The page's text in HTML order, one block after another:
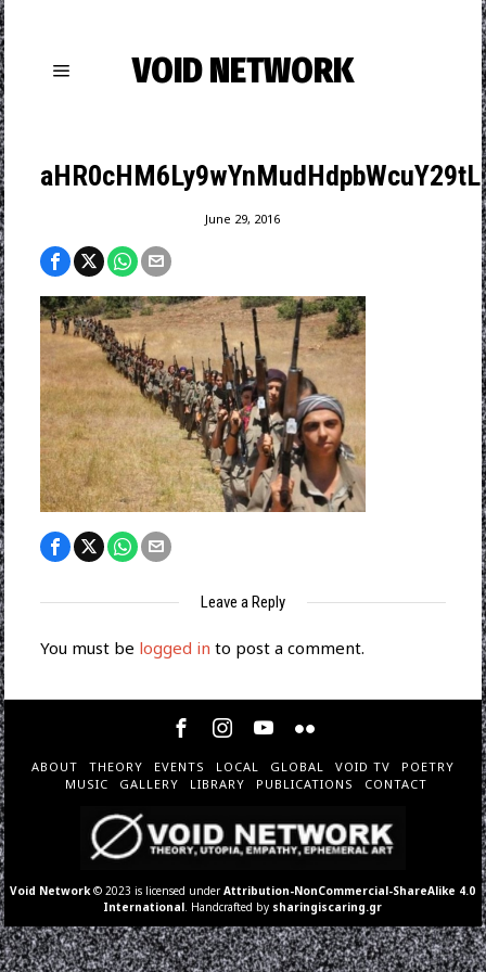
VOID NETWORK
June 29, 2016
Leave a Reply
You must be logged in to post a comment.
ABOUT THEORY EVENTS LOCAL GLOBAL VOID TV
POETRY
MUSIC
GALLERY LIBRARY PUBLICATIONS CONTACT
Void Network © 2023 is licensed underAttribution-NonCommercial-ShareAlike 4.0
International . Handcrafted by sharingiscaring.gr